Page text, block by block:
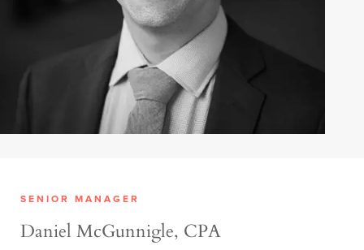
SENIOR MANAGER
Daniel McGunnigle, CPA